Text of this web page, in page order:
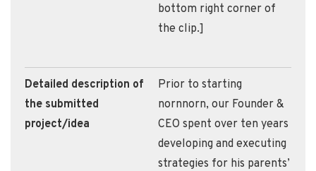
bottom right corner of
the clip.]
Detailed description of
the submitted
project/idea
Prior to starting
nornnorn, our Founder &
CEO spent over ten years
developing and executing
strategies for his parents’